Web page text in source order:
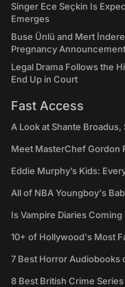
Singer Ece Seçkin Is
Emerges
Buse Ünlü and Mert
Pregnancy Announcement
Legal Drama Follows the
End Up in Court
Fast Access
A Look at Shante
Meet MasterChef Gordon
Eddie Murphy’s Kids:
All of NBA Youngboy's
Is Vampire Diaries
10+ of Hollywood's Most
7 Best Horror Audiobooks
8 Best British Crime